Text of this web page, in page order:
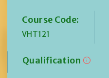
Course Code:
VHT121
Qualification